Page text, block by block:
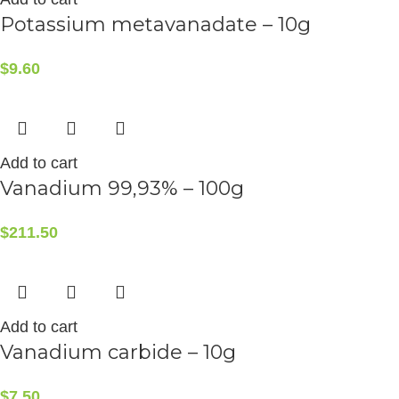
Potassium metavanadate – 10g
$9.60
Add to cart
Vanadium 99,93% – 100g
$211.50
Add to cart
Vanadium carbide – 10g